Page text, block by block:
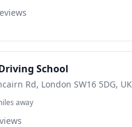
School
Rd, London SW16 5DG, UK
away